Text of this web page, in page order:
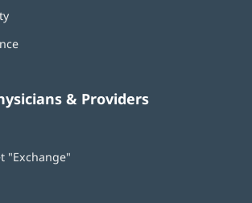
& Providers
"Exchange"